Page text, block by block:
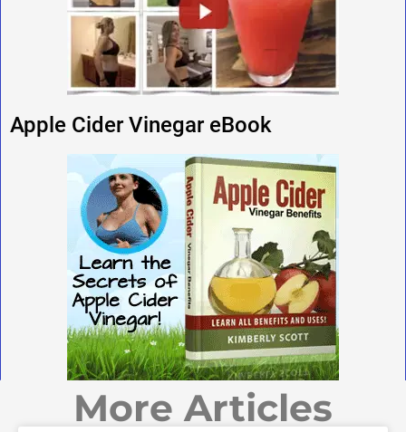
Apple Cider Vinegar eBook
More Articles